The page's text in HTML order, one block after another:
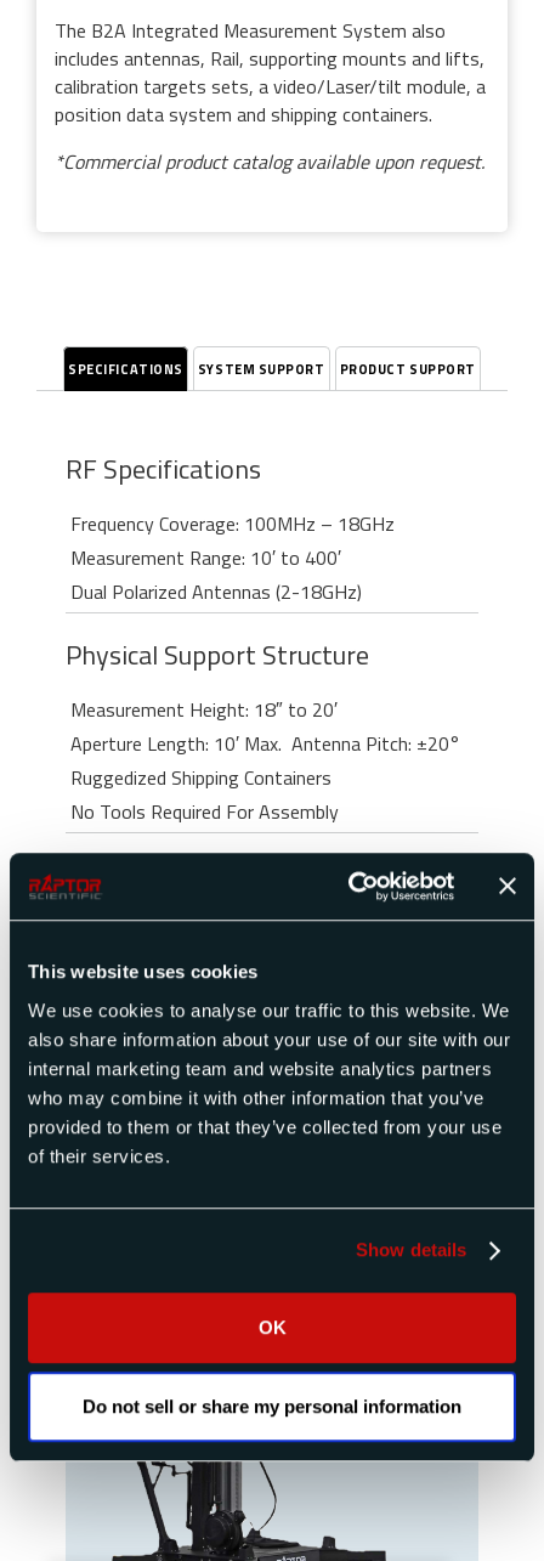
This website uses cookies
We use cookies to analyse our traffic to this website. We
also share information about your use of our site with our
internal marketing team and website analytics partners
who may combine it with other information that you’ve
provided to them or that they’ve collected from your use
of their services.
Show details
OK
Do not sell or share my personal information
The B2A Integrated Measurement System also
includes antennas, Rail, supporting mounts and lifts,
calibration targets sets, a video/Laser/tilt module, a
position data system and shipping containers.
*Commercial product catalog available upon request.
SPECIFICATIONS SYSTEM SUPPORT PRODUCT SUPPORT
RF Specifications
Frequency Coverage: 100MHz – 18GHz
Measurement Range: 10′ to 400′
Dual Polarized Antennas (2-18GHz)
Physical Support Structure
Measurement Height: 18″ to 20′
Aperture Length: 10′ Max. Antenna Pitch: ±20°
Ruggedized Shipping Containers
No Tools Required For Assembly
Products